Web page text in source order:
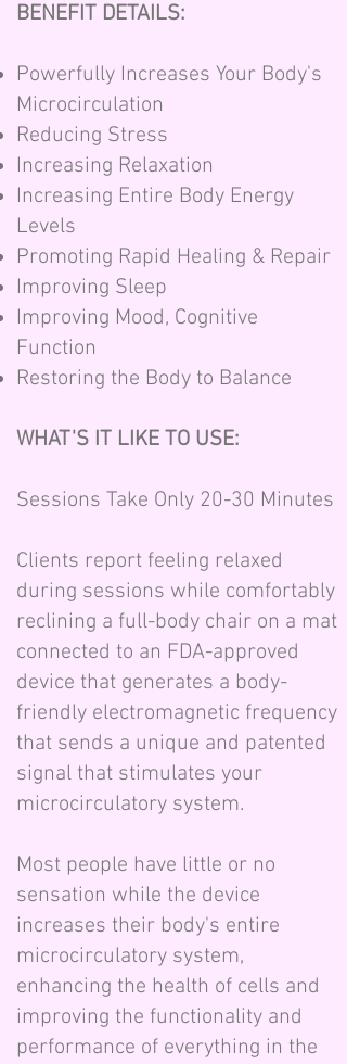
BENEFIT DETAILS:
Powerfully Increases Your Body's
Microcirculation
Reducing Stress
Increasing Relaxation
Increasing Entire Body Energy
Levels
Promoting Rapid Healing & Repair
Improving Sleep
Improving Mood, Cognitive
Function
Restoring the Body to Balance
WHAT'S IT LIKE TO USE:
Sessions Take Only 20-30 Minutes
Clients report feeling relaxed
during sessions while comfortably
reclining a full-body chair on a mat
connected to an FDA-approved
device that generates a body-
friendly electromagnetic frequency
that sends a unique and patented
signal that stimulates your
microcirculatory system.
Most people have little or no
sensation while the device
increases their body's entire
microcirculatory system,
enhancing the health of cells and
improving the functionality and
performance of everything in the